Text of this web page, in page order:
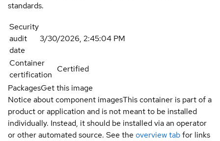
standards.
Security
audit
date
3/30/2026, 2:45:04 PM
Container
certification
Certified
PackagesGet this image
Notice about component imagesThis container is part of a
product or application and is not meant to be installed
individually. Instead, it should be installed via an operator
or other automated source. See the overview tabfor links